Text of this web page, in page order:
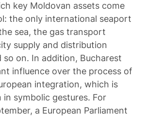
key Moldovan assets come
the only international seaport
sea, the gas transport
supply and distribution
so on. In addition, Bucharest
influence over the process of
integration, which is
in symbolic gestures. For
a European Parliament